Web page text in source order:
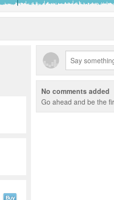
No comments added
Go ahead and be the